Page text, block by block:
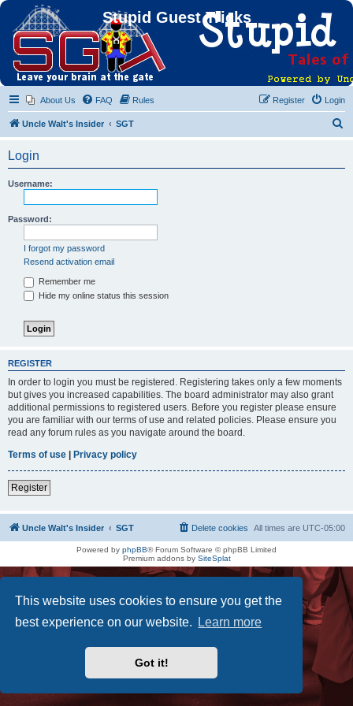
This website uses cookies to ensure you get the
best experience on our website.
Learn more
Got it!
Stupid Guest Tricks
About Us FAQ Rules Login
Register
Uncle Walt's Insider SGT
Login
Username:
Password:
I forgot my password
Resend activation email
Remember me
Hide my online status this session
REGISTER
In order to login you must be registered. Registering takes only a few moments
but gives you increased capabilities. The board administrator may also grant
additional permissions to registered users. Before you register please ensure
you are familiar with our terms of use and related policies. Please ensure you
read any forum rules as you navigate around the board.
Terms of use | Privacy policy
Register
Uncle Walt's Insider SGT All times are UTC-05:00
Delete cookies
Powered by phpBB® Forum Software © phpBB Limited
Premium addons by SiteSplat